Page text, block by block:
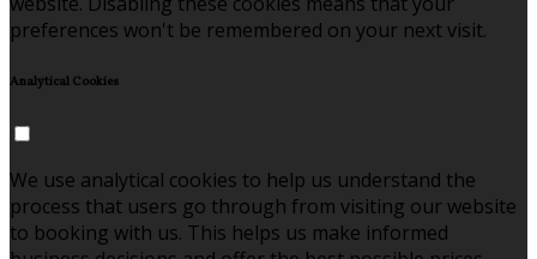
preferences won't be remembered on your next visit.
Analytical Cookies
We use analytical cookies to help us understand the
process that users go through from visiting our website
to booking with us. This helps us make informed